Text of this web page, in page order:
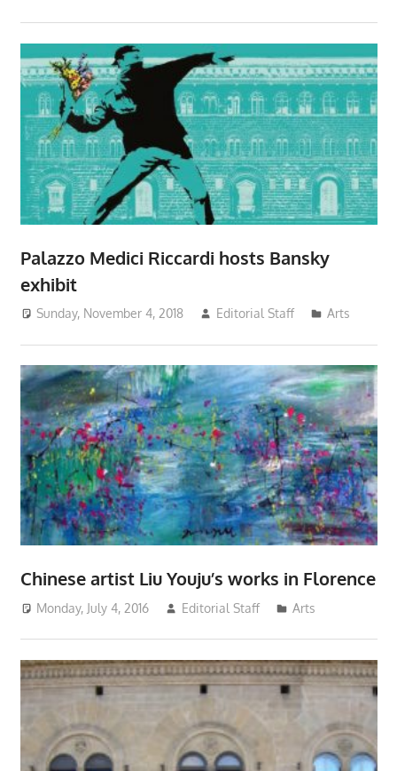
Palazzo Medici Riccardi hosts Bansky
exhibit
Sunday, November 4, 2018 Editorial Staff Arts
Chinese artist Liu Youju’s works in Florence
Monday, July 4, 2016 Editorial Staff Arts